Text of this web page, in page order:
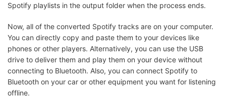
Spotify playlists in the output folder when the process ends.
Now, all of the converted Spotify tracks are on your computer.
You can directly copy and paste them to your devices like
phones or other players. Alternatively, you can use the USB
drive to deliver them and play them on your device without
connecting to Bluetooth. Also, you can connect Spotify to
Bluetooth on your car or other equipment you want for listening
offline.